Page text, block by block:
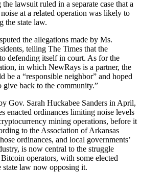
lawsuit ruled in a separate case that a
at a related operation was likely to
the state law.
the allegations made by Ms.
telling The Times that the
defending itself in court. As for the
in which NewRays is a partner, the
be a “responsible neighbor” and hoped
back to the community.”
Gov. Sarah Huckabee Sanders in April,
enacted ordinances limiting noise levels
mining operations, before it
to the Association of Arkansas
ordinances, and local governments’
is now central to the struggle
operators, with some elected
law now opposing it.